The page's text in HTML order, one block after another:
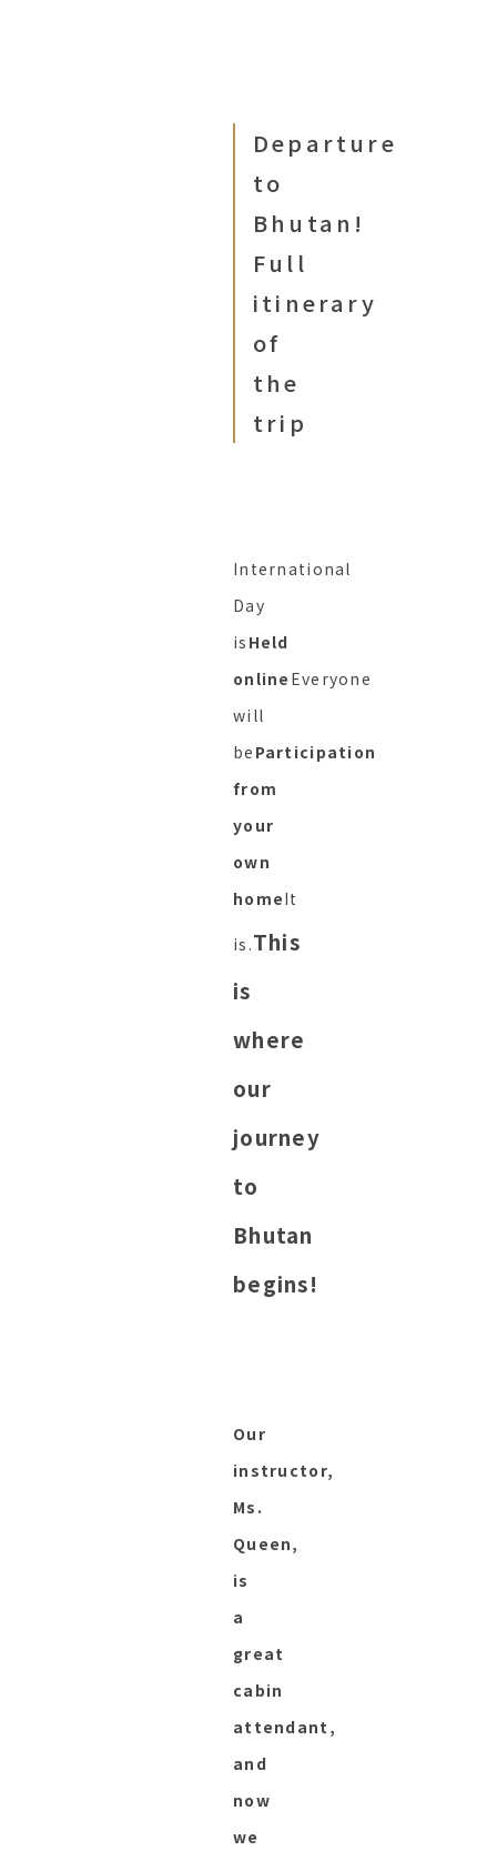
Departure
to
Bhutan!
Full
itinerary
of
the
trip
International
Day
is Held
online Everyone
will
be Participation
from
your
own
homeIt
is.This
is
where
our
journey
to
Bhutan
begins!
Our
instructor,
Ms.
Queen,
is
a
great
cabin
attendant,
and
now
we